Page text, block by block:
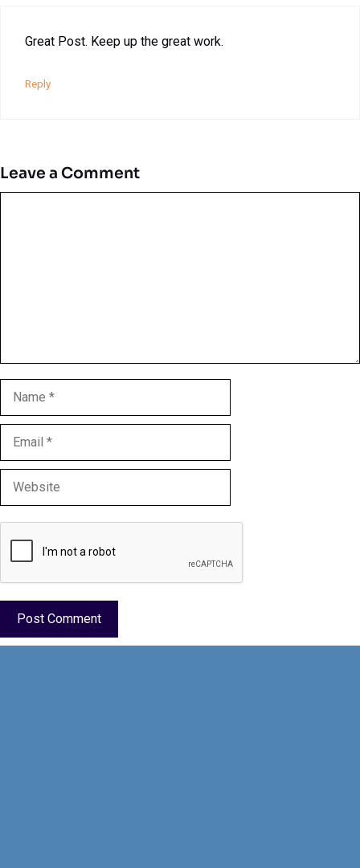
Great Post. Keep up the great work.
Reply
Leave a Comment
Name
Email
Website